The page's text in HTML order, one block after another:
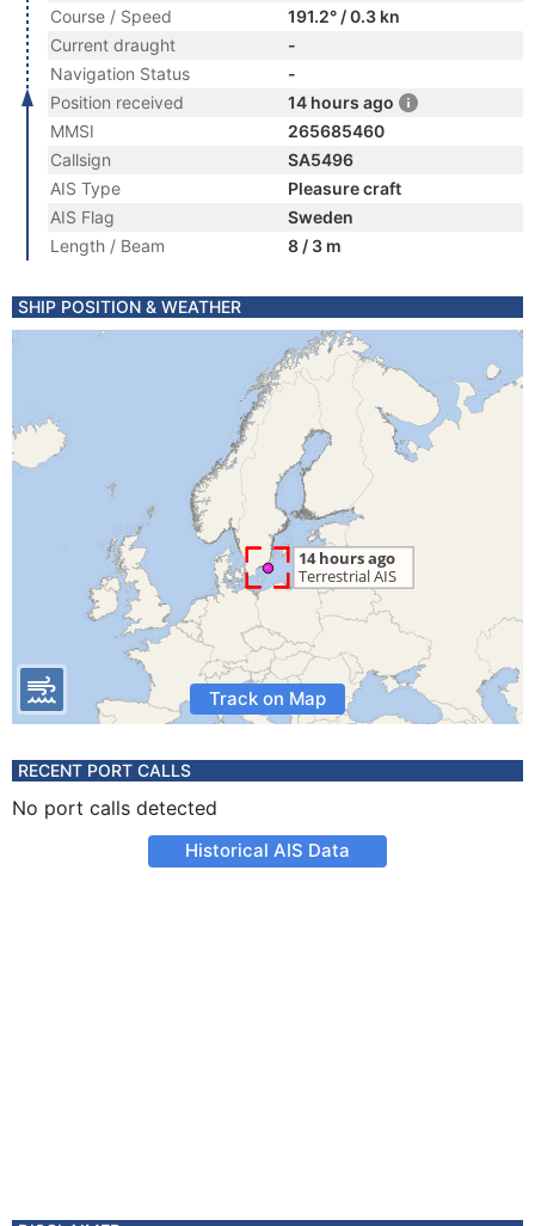
Course / Speed
191.2° / 0.3 kn
Current draught
-
Navigation Status
-
Position received
14 hours ago
MMSI
265685460
Callsign
SA5496
AIS Type
Pleasure craft
AIS Flag
Sweden
Length / Beam
8 / 3 m
SHIP POSITION & WEATHER
Track on Map
RECENT PORT CALLS
No port calls detected
Historical AIS Data